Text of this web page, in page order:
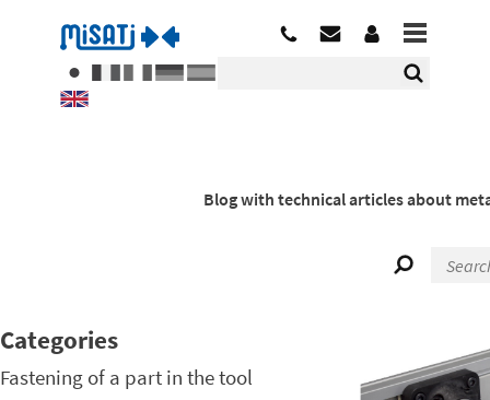
Blog with technical articles about
Categories
Fastening of a part in the tool